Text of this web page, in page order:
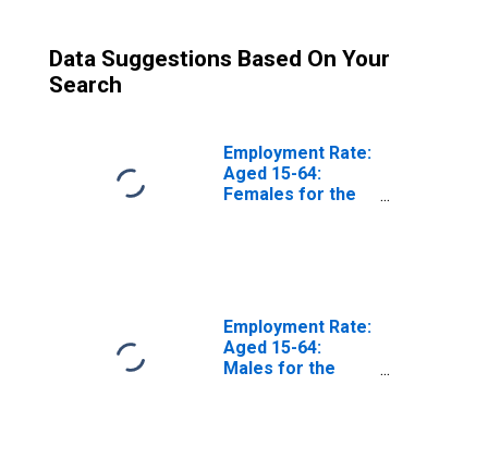
Data Suggestions Based On Your
Search
Employment Rate:
Aged 15-64:
Females for the
Employment Rate:
Aged 15-64:
Males for the